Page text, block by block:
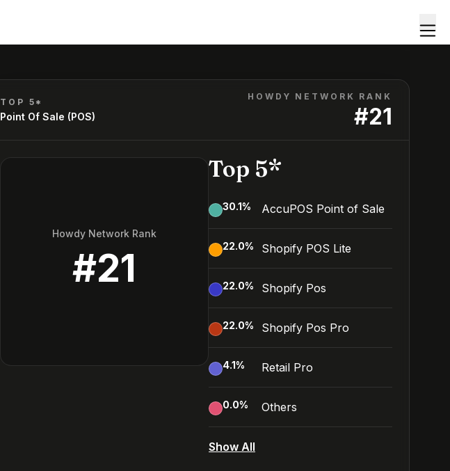
TOP 5*
Point Of Sale (POS)
HOWDY NETWORK RANK
#21
Howdy Network Rank
#21
Top 5*
30.1% AccuPOS Point of Sale
22.0% Shopify POS Lite
22.0% Shopify Pos
22.0% Shopify Pos Pro
4.1% Retail Pro
0.0% Others
Show All